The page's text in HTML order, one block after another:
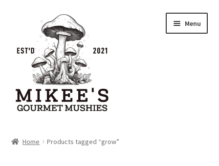
navigation
Menu
Home Products tagged “grow”